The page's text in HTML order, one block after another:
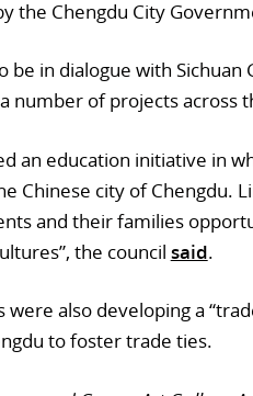
the Chengdu City
be in dialogue with
number of projects across
an education initiative in
Chinese city of Chengdu.
and their families
the council said.
also developing a
to foster trade ties.